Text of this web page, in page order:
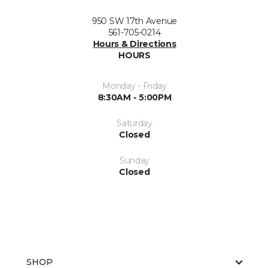
950 SW 17th Avenue
561-705-0214
Hours & Directions
HOURS
Monday - Friday
8:30AM - 5:00PM
Saturday
Closed
Sunday
Closed
SHOP